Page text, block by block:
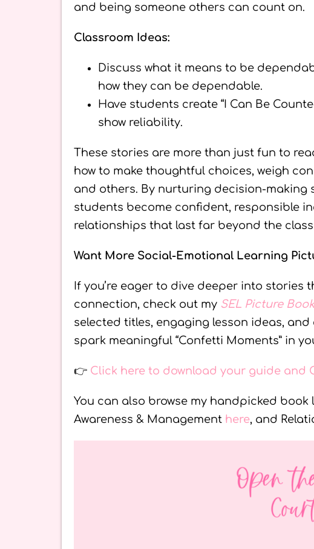
and being someone others can count on.
Classroom Ideas:
Discuss what it means to be
how they can be dependable.
Have students create “I Can Be
show reliability.
These stories are more than just fun to
how to make thoughtful choices, weigh
and others. By nurturing decision-making
students become confident, responsible
relationships that last far beyond the
Want More Social-Emotional Learning
If you’re eager to dive deeper into
connection, check out my SEL Picture
selected titles, engaging lesson ideas,
spark meaningful “Confetti Moments” in
👉 Click here to download your guide and
You can also browse my handpicked book
Awareness & Management here, and